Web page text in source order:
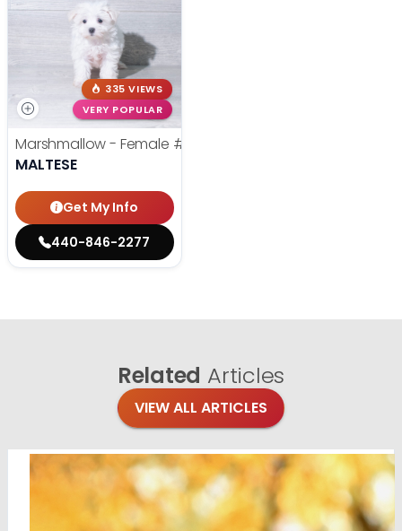
335 VIEWS
VERY POPULAR
Marshmallow - Female #6073
MALTESE
Get My Info
440-846-2277
Related Articles
VIEW ALL ARTICLES